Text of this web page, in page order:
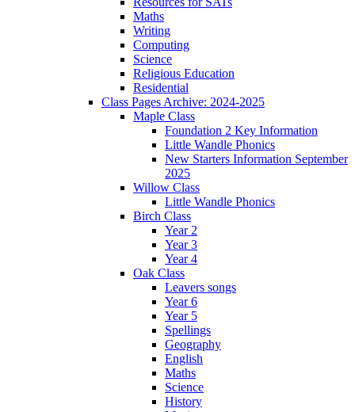
Maths
Writing
Computing
Science
Religious Education
Residential
Class Pages Archive: 2024-2025
Maple Class
Foundation 2 Key Information
Little Wandle Phonics
New Starters Information September
2025
Willow Class
Little Wandle Phonics
Birch Class
Year 2
Year 3
Year 4
Oak Class
Leavers songs
Year 6
Year 5
Spellings
Geography
English
Maths
Science
History